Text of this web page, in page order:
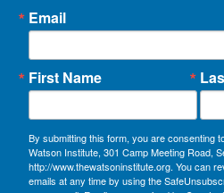
Email
First Name
By submitting this form, you are consenting
Watson Institute, 301 Camp Meeting Road,
http://www.thewatsoninstitute.org. You can
emails at any time by using the